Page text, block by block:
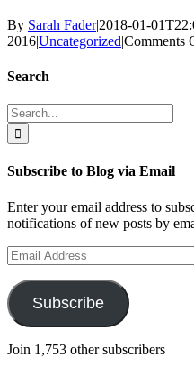
By Sarah Fader|2018-01-
2016|Uncategorized|Comments
Search
Search
for:
Subscribe to Blog via Email
Enter your email address to
notifications of new posts by
Email
Address
Subscribe
Join 1,753 other subscribers